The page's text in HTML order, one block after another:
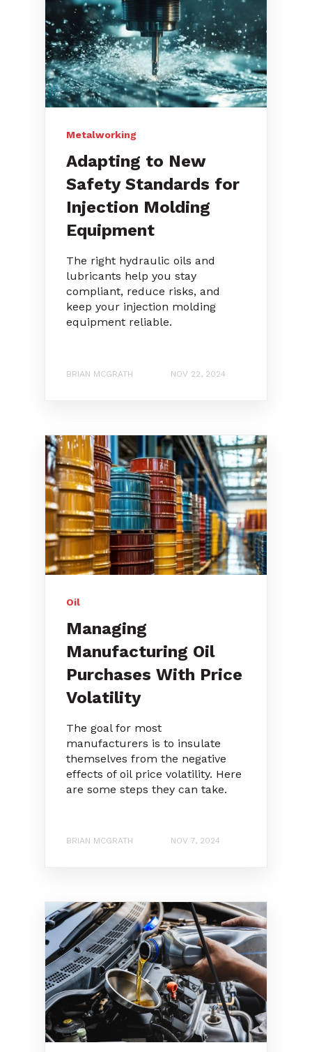
Metalworking
Adapting to New
Safety Standards for
Injection Molding
Equipment
The right hydraulic oils and
lubricants help you stay
compliant, reduce risks, and
keep your injection molding
equipment reliable.
BRIAN MCGRATH NOV 22, 2024
Oil
Managing
Manufacturing Oil
Purchases With Price
Volatility
The goal for most
manufacturers is to insulate
themselves from the negative
effects of oil price volatility. Here
are some steps they can take.
BRIAN MCGRATH NOV 7, 2024